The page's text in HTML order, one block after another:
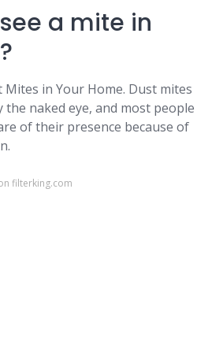
a mite in
in Your Home. Dust mites
the naked eye, and most people
of their presence because of
filterking.com